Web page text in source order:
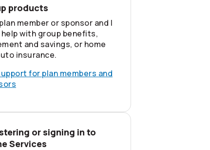
products
plan member or sponsor and I
with group benefits,
and savings, or home
insurance.
for plan members and
or signing in to
Services